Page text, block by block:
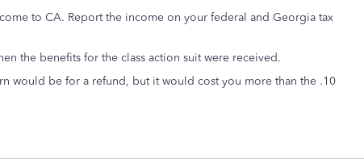
to CA. Report the income on your federal and Georgia tax
the benefits for the class action suit were received.
would be for a refund, but it would cost you more than the .10